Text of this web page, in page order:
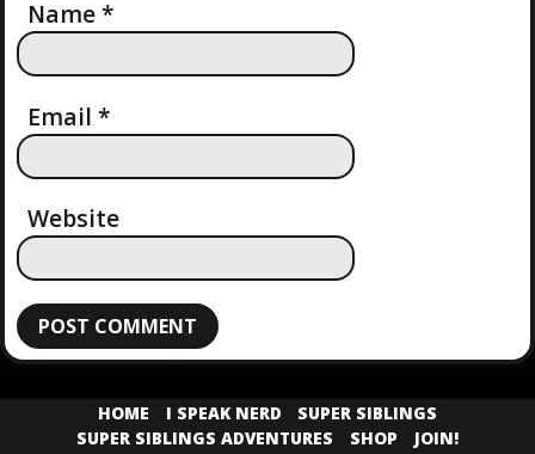
Name*
Email*
Website
HOME I SPEAK NERD
SUPER SIBLINGS
SUPER SIBLINGS ADVENTURES
SHOP JOIN!